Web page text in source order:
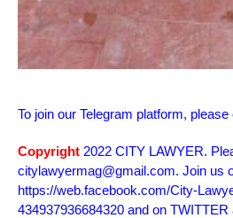
To join our Telegram platform, please
Copyright 2022 CITY LAWYER.
citylawyermag@gmail.com. Join us
https://web.facebook.com/City-
434937936684320 and on TWITTER